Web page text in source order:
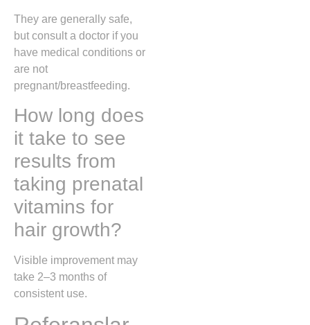
They are generally safe,
but consult a doctor if you
have medical conditions or
are not
pregnant/breastfeeding.
How long does
it take to see
results from
taking prenatal
vitamins for
hair growth?
Visible improvement may
take 2–3 months of
consistent use.